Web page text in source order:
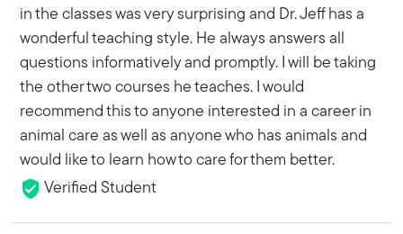
in the classes was very surprising and Dr. Jeff has a
wonderful teaching style. He always answers all
questions informatively and promptly. I will be taking
the other two courses he teaches. I would
recommend this to anyone interested in a career in
animal care as well as anyone who has animals and
would like to learn how to care for them better.
Verified Student